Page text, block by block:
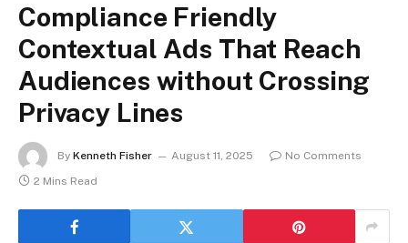
Compliance Friendly
Contextual Ads That Reach
Audiences without Crossing
Privacy Lines
By Kenneth Fisher August 11, 2025
No Comments
2 Mins Read